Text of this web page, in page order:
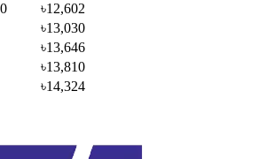
৳12,602
৳13,030
৳13,646
৳13,810
৳14,324